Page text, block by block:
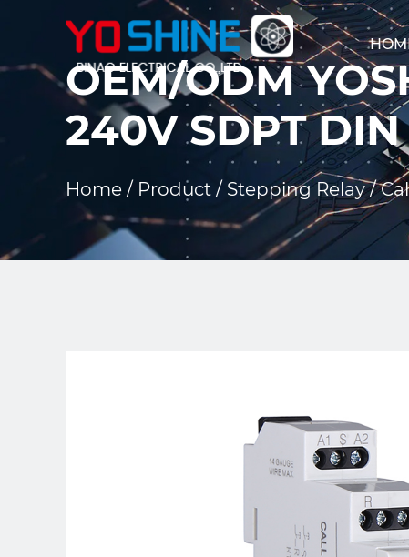
OEM/ODM
240V SDPT
Home / Product / Stepping Relay/